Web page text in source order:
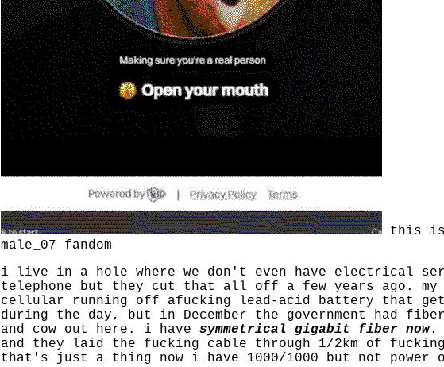
this is
male_07 fandom
i live in a hole where we don't even have electrical
telephone but they cut that all off a few years ago. my
cellular running off afucking lead-acid battery that
during the day, but in December the government had
and cow out here. i have symmetrical gigabit fiber now.
and they laid the fucking cable through 1/2km of fucking
that's just a thing now i have 1000/1000 but not power